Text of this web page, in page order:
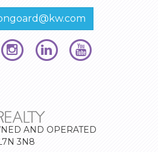
AND OPERATED
3N8